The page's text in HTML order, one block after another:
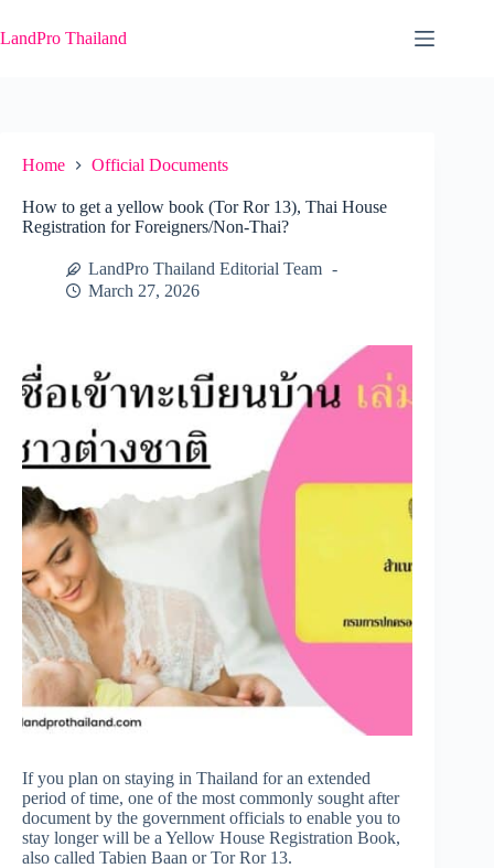
to
content
LandPro Thailand
Home Official Documents
How to get a yellow book (Tor Ror 13), Thai House
Registration for Foreigners/Non-Thai?
LandPro Thailand Editorial Team
March 27, 2026
If you plan on staying in Thailand for an extended
period of time, one of the most commonly sought after
document by the government officials to enable you to
stay longer will be a Yellow House Registration Book,
also called Tabien Baan or Tor Ror 13.